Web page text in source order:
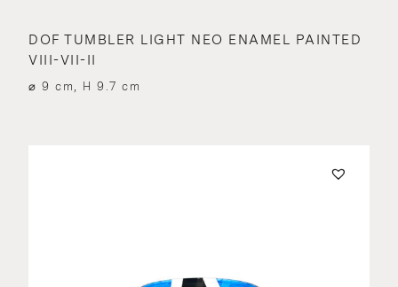
DOF TUMBLER LIGHT NEO ENAMEL PAINTED
VIII-VII-II
⌀ 9 cm, H 9.7 cm